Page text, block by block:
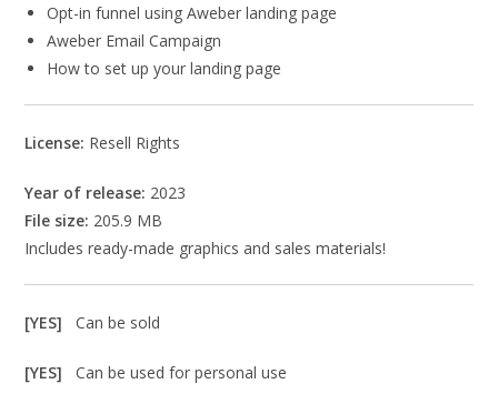
Opt-in funnel using Aweber landing page
Aweber Email Campaign
How to set up your landing page
License: Resell Rights
Year of release: 2023
File size: 205.9 MB
Includes ready-made graphics and sales materials!
[YES]Can be sold
[YES]Can be used for personal use